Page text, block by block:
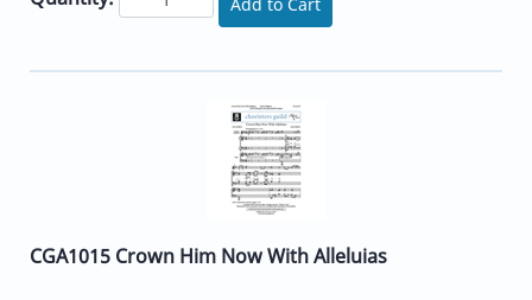
Add to Cart
CGA1015 Crown Him Now With Alleluias